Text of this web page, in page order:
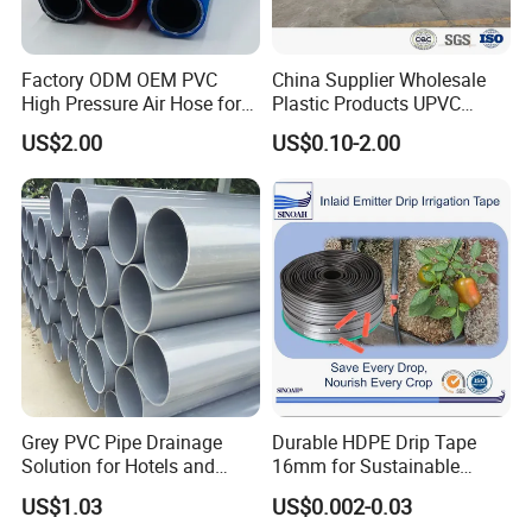
Factory ODM OEM PVC
High Pressure Air Hose for
Water Gas Oil
US$2.00
China Supplier Wholesale
Plastic Products UPVC
CPVC PVC-O PVC-Uh UPVC-
M PVC Pipe for Water
Sewage Conduit Pipe
US$0.10-2.00
Grey PVC Pipe Drainage
Solution for Hotels and
High-Rise Buildings
US$1.03
Durable HDPE Drip Tape
16mm for Sustainable
Agriculture
US$0.002-0.03